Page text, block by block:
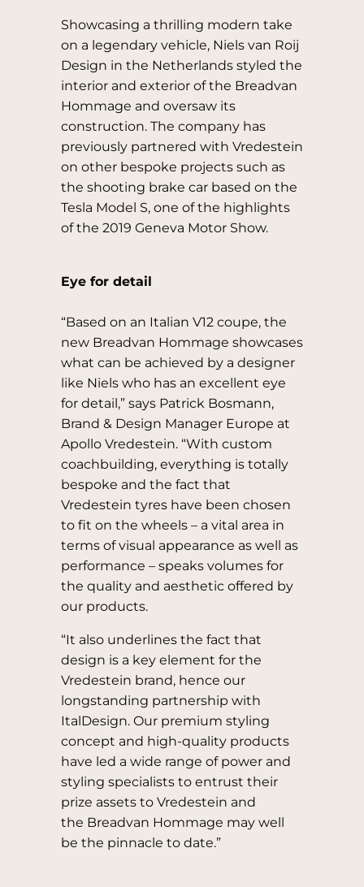
Showcasing a thrilling modern take
on a legendary vehicle, Niels van Roij
Design in the Netherlands styled the
interior and exterior of the Breadvan
Hommage and oversaw its
construction. The company has
previously partnered with Vredestein
on other bespoke projects such as
the shooting brake car based on the
Tesla Model S, one of the highlights
of the 2019 Geneva Motor Show.
Eye for detail
“Based on an Italian V12 coupe, the
new Breadvan Hommage showcases
what can be achieved by a designer
like Niels who has an excellent eye
for detail,” says Patrick Bosmann,
Brand & Design Manager Europe at
Apollo Vredestein. “With custom
coachbuilding, everything is totally
bespoke and the fact that
Vredestein tyres have been chosen
to fit on the wheels – a vital area in
terms of visual appearance as well as
performance – speaks volumes for
the quality and aesthetic offered by
our products.
“It also underlines the fact that
design is a key element for the
Vredestein brand, hence our
longstanding partnership with
ItalDesign. Our premium styling
concept and high-quality products
have led a wide range of power and
styling specialists to entrust their
prize assets to Vredestein and
the Breadvan Hommage may well
be the pinnacle to date.”